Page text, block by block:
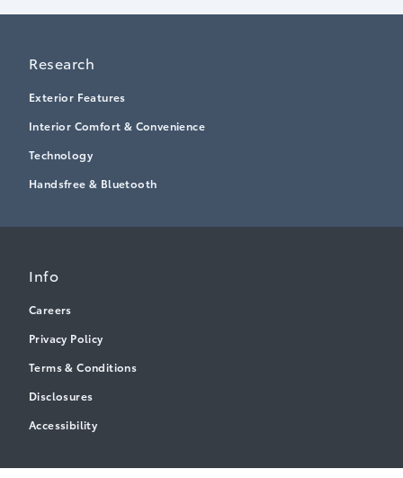
Research
Exterior Features
Interior Comfort & Convenience
Technology
Handsfree & Bluetooth
Info
Careers
Privacy Policy
Terms & Conditions
Disclosures
Accessibility